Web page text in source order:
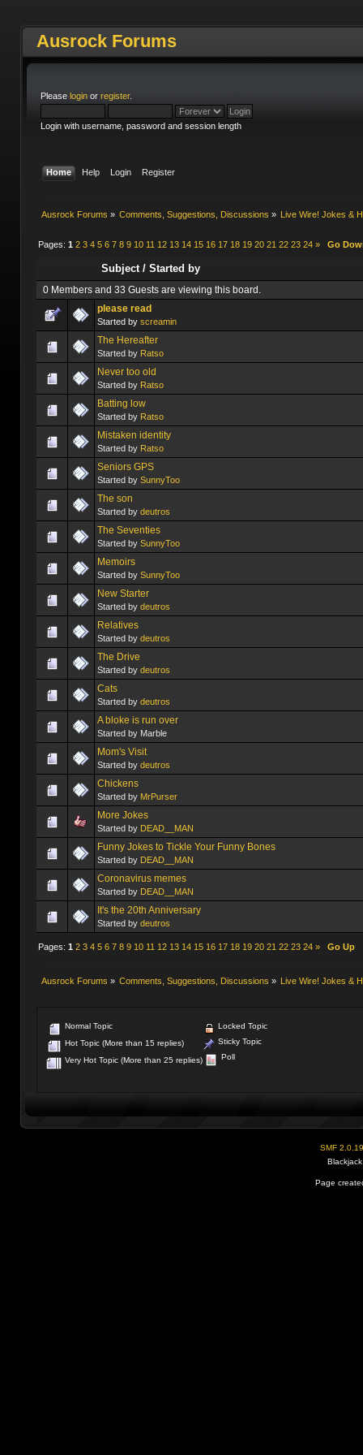
Ausrock Forums
Please loginor register.
Login with username, password and session length
Home Help Login Register
Ausrock Forums » Comments, Suggestions, Discussions » Live Wire! Jokes &
Pages: 1 2 3 4 5 6 7 8 9 10 11 12 13 14 15 16 17 18 19 20 21 22 23 24 » Go
Subject/ Started by
0 Members and 33 Guests are viewing this board.
please read
Started by screamin
The Hereafter
Started by Ratso
Never too old
Started by Ratso
Batting low
Started by Ratso
Mistaken identity
Started by Ratso
Seniors GPS
Started by SunnyToo
The son
Started by deutros
The Seventies
Started by SunnyToo
Memoirs
Started by SunnyToo
New Starter
Started by deutros
Relatives
Started by deutros
The Drive
Started by deutros
Cats
Started by deutros
A bloke is run over
Started by Marble
Mom's Visit
Started by deutros
Chickens
Started by MrPurser
More Jokes
Started by DEAD__MAN
Funny Jokes to Tickle Your Funny Bones
Started by DEAD__MAN
Coronavirus memes
Started by DEAD__MAN
It's the 20th Anniversary
Started by deutros
Pages: 1 2 3 4 5 6 7 8 9 10 11 12 13 14 15 16 17 18 19 20 21 22 23 24 » Go Up
Ausrock Forums » Comments, Suggestions, Discussions » Live Wire! Jokes &
Normal Topic
Hot Topic (More than 15 replies)
Very Hot Topic (More than 25 replies)
Locked Topic
Sticky Topic
Poll
SMF 2.0.19
Page